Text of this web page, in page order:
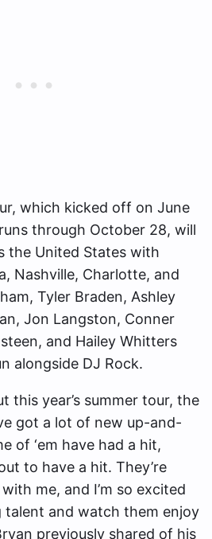
which kicked off on June
through October 28, will
the United States with
Nashville, Charlotte, and
Tyler Braden, Ashley
Jon Langston, Conner
and Hailey Whitters
alongside DJ Rock.
this year’s summer tour, the
got a lot of new up-and-
of ‘em have had a hit,
to have a hit. They’re
me, and I’m so excited
talent and watch them enjoy
previously shared of his